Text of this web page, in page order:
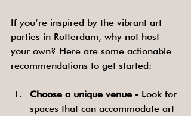
If you’re inspired by the vibrant art
parties in Rotterdam, why not host
your own? Here are some actionable
recommendations to get started:
Choose a unique venue - Look for
spaces that can accommodate art